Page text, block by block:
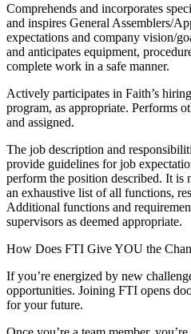
Comprehends and incorporates
and inspires General Assemblers/
expectations and company vision/
and anticipates equipment,
complete work in a safe manner.
Actively participates in Faith’s
program, as appropriate. Performs
and assigned.
The job description and
provide guidelines for job
perform the position described. It is
an exhaustive list of all functions,
Additional functions and
supervisors as deemed appropriate.
How Does FTI Give YOU the
If you’re energized by new
opportunities. Joining FTI opens
for your future.